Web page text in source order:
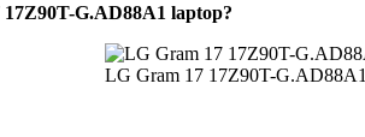
G.AD88A1 laptop?
LG Gram 17 17Z90T-G.AD88A1